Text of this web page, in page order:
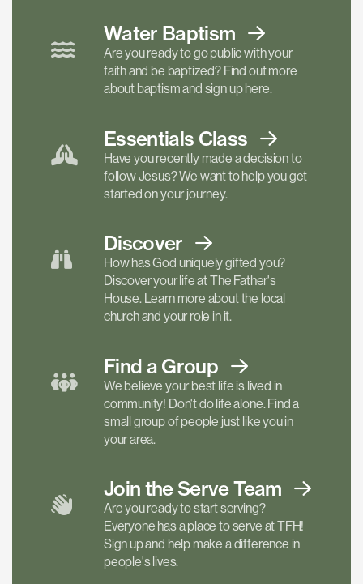
Water Baptism
Are you ready to go public with your
faith and be baptized? Find out more
about baptism and sign up here.
Essentials Class
Have you recently made a decision to
follow Jesus? We want to help you get
started on your journey.
Discover
How has God uniquely gifted you?
Discover your life at The Father's
House. Learn more about the local
church and your role in it.
Find a Group
We believe your best life is lived in
community! Don't do life alone. Find a
small group of people just like you in
your area.
Join the ServeTeam
Are you ready to start serving?
Everyone has a place to serve at TFH!
Sign up and help make a difference in
people's lives.